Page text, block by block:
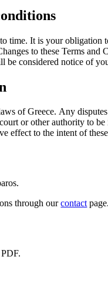
time. It is your
to these Terms
considered notice of
of Greece. Any
or other authority to
effect to the intent of
through ourcontact page.